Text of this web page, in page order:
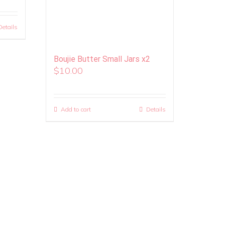
Boujie Butter Small Jars x2
$10.00
Add to cart Details